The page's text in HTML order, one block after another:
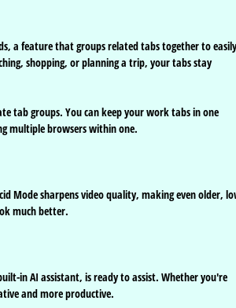
a feature that groups related tabs together to easily
shopping, or planning a trip, your tabs stay
tab groups. You can keep your work tabs in one
multiple browsers within one.
Mode sharpens video quality, making even older,
much better.
in AI assistant, is ready to assist. Whether you're
and more productive.